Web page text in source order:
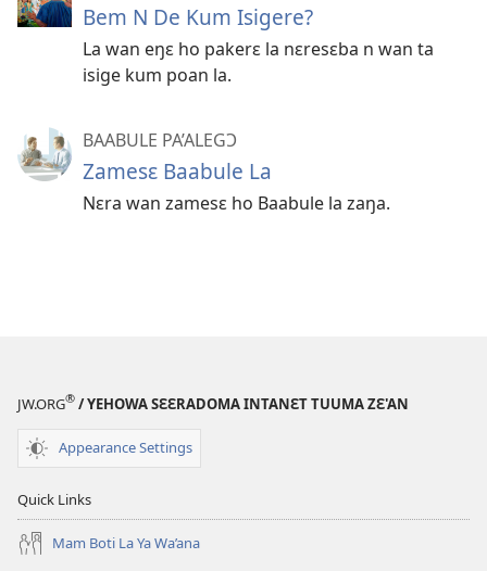
Bem N De Kum Isigere?
La wan eŋɛ ho pakerɛ la nɛresɛba n wan ta
isige kum poan la.
BAABULE PA’ALEGƆ
Zamesɛ Baabule La
Nɛra wan zamesɛ ho Baabule la zaŋa.
JW.ORG® / YEHOWA SƐƐRADOMA INTANƐT TUUMA ZƐ'AN
Appearance Settings
Quick Links
Mam Boti La Ya Wa’ana